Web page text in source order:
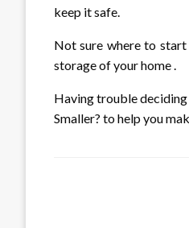
keep it safe.
Not sure where to
storage of your home .
Having trouble
Smaller? to help you